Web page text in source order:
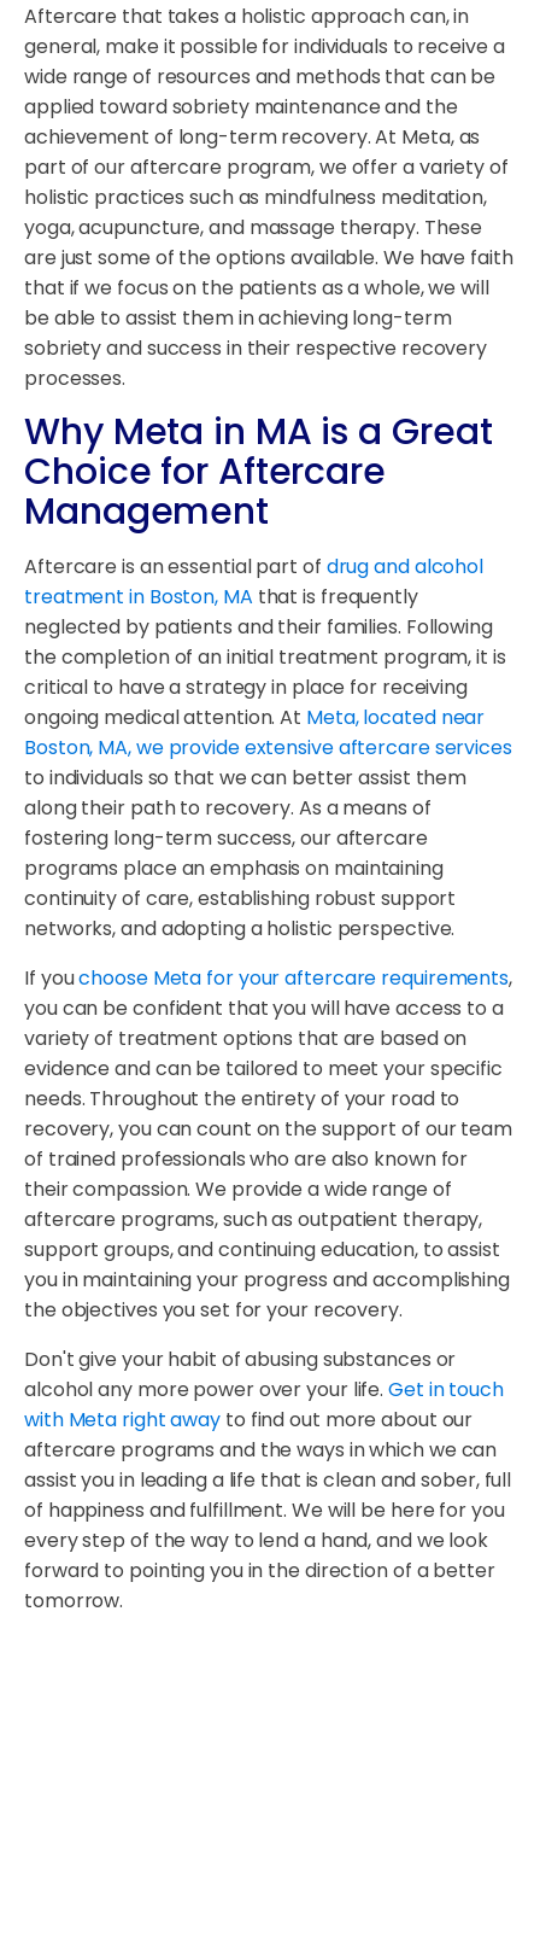
Aftercare that takes a holistic approach can, in
general, make it possible for individuals to receive a
wide range of resources and methods that can be
applied toward sobriety maintenance and the
achievement of long-term recovery. At Meta, as
part of our aftercare program, we offer a variety of
holistic practices such as mindfulness meditation,
yoga, acupuncture, and massage therapy. These
are just some of the options available. We have faith
that if we focus on the patients as a whole, we will
be able to assist them in achieving long-term
sobriety and success in their respective recovery
processes.
Why Meta in MA is a Great
Choice for Aftercare
Management
Aftercare is an essential part of drug and alcohol
treatment in Boston, MA that is frequently
neglected by patients and their families. Following
the completion of an initial treatment program, it is
critical to have a strategy in place for receiving
ongoing medical attention. At Meta, located near
Boston, MA, we provide extensive aftercare services
to individuals so that we can better assist them
along their path to recovery. As a means of
fostering long-term success, our aftercare
programs place an emphasis on maintaining
continuity of care, establishing robust support
networks, and adopting a holistic perspective.
If youchoose Meta for your aftercare requirements,
you can be confident that you will have access to a
variety of treatment options that are based on
evidence and can be tailored to meet your specific
needs. Throughout the entirety of your road to
recovery, you can count on the support of our team
of trained professionals who are also known for
their compassion. We provide a wide range of
aftercare programs, such as outpatient therapy,
support groups, and continuing education, to assist
you in maintaining your progress and accomplishing
the objectives you set for your recovery.
Don't give your habit of abusing substances or
alcohol any more power over your life. Get in touch
with Meta right away to find out more about our
aftercare programs and the ways in which we can
assist you in leading a life that is clean and sober, full
of happiness and fulfillment. We will be here for you
every step of the way to lend a hand, and we look
forward to pointing you in the direction of a better
tomorrow.